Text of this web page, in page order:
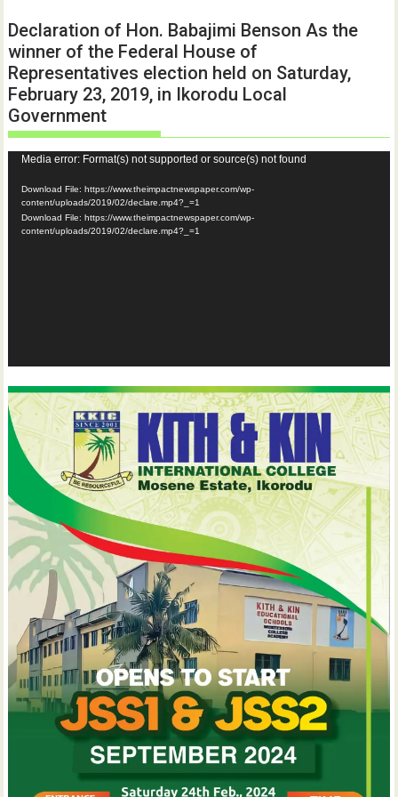
Declaration of Hon. Babajimi Benson As the
winner of the Federal House of
Representatives election held on Saturday,
February 23, 2019, in Ikorodu Local
Government
Video
Player
Media error: Format(s) not supported or source(s) not found
Download File: https://www.theimpactnewspaper.com/wp-
content/uploads/2019/02/declare.mp4?_=1
Download File: https://www.theimpactnewspaper.com/wp-
content/uploads/2019/02/declare.mp4?_=1